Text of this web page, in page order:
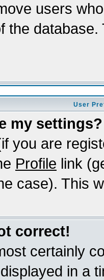
users
the
User
my settings?
you are
Profile link
case). This
correct!
certainly
in a